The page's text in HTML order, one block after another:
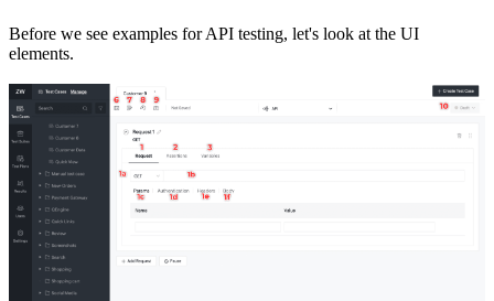
Before we see examples for API testing, let's look at the UI
elements.